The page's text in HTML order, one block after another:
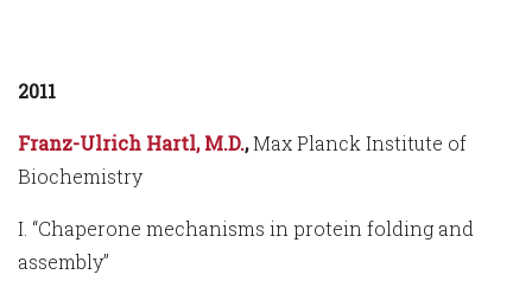
2011
Franz-Ulrich Hartl, M.D.,Max Planck Institute of
Biochemistry
I. “Chaperone mechanisms in protein folding and
assembly”